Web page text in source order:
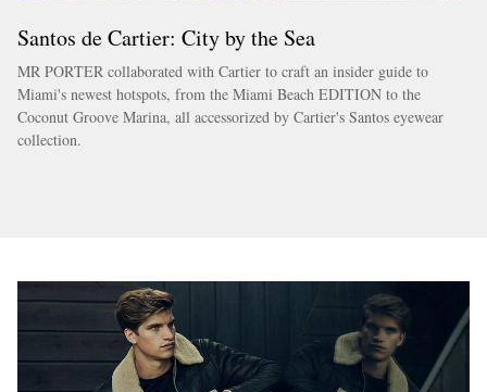
Santos de Cartier: City by the Sea
MR PORTER collaborated with Cartier to craft an insider guide to
Miami's newest hotspots, from the Miami Beach EDITION to the
Coconut Groove Marina, all accessorized by Cartier's Santos eyewear
collection.